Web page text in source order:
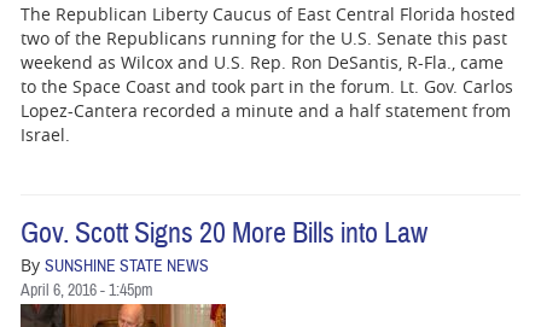
The Republican Liberty Caucus of East Central Florida hosted
two of the Republicans running for the U.S. Senate this past
weekend as Wilcox and U.S. Rep. Ron DeSantis, R-Fla., came
to the Space Coast and took part in the forum. Lt. Gov. Carlos
Lopez-Cantera recorded a minute and a half statement from
Israel.
Gov. Scott Signs 20 More Bills into Law
By SUNSHINE STATE NEWS
April 6, 2016 - 1:45pm